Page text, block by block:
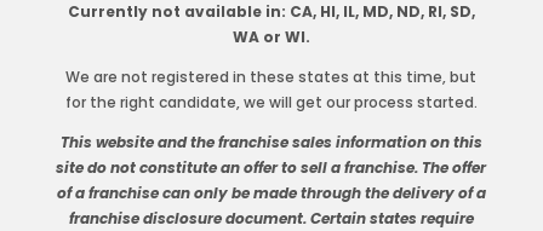
Currently not available in: CA, HI, IL, MD, ND, RI, SD,
WA or WI.
We are not registered in these states at this time, but
for the right candidate, we will get our process started.
This website and the franchise sales information on this
site do not constitute an offer to sell a franchise. The offer
of a franchise can only be made through the delivery of a
franchise disclosure document. Certain states require